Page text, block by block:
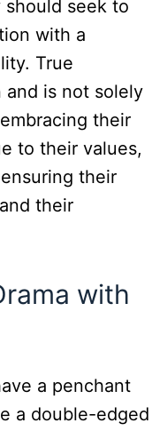
seek to
with a
True
and is not solely
their
to their values,
their
their
with
a penchant
a double-edged